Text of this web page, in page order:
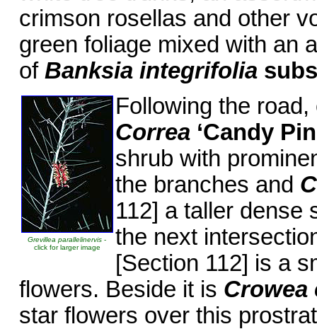
crimson rosellas and other
green foliage mixed with an
of Banksia integrifolia
Grevillea parallelinervis-
click for larger image
Following the
Correa ‘Candy
shrub with
the branches and
112] a taller dense
the next
[Section 112] is a
flowers. Beside it is
star flowers over this